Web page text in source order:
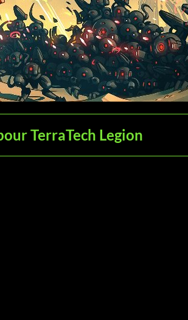
TerraTech Legion